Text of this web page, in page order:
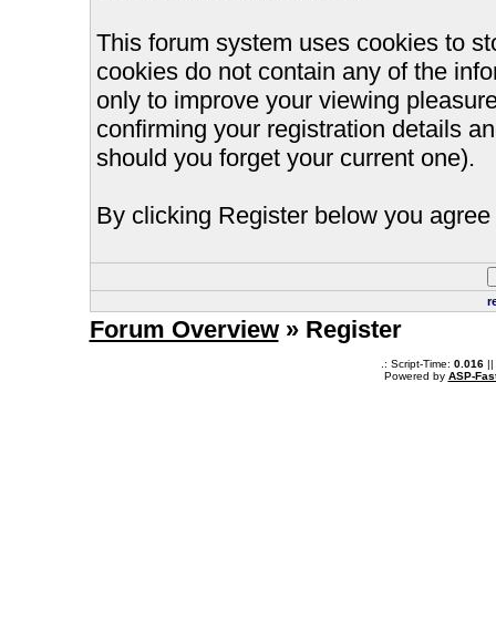
This forum system uses cookies to
cookies do not contain any of the
only to improve your viewing
confirming your registration details
should you forget your current one).
By clicking Register below you
Forum Overview» Register
.: Script-Time: 0.016 ||
Powered by ASP-